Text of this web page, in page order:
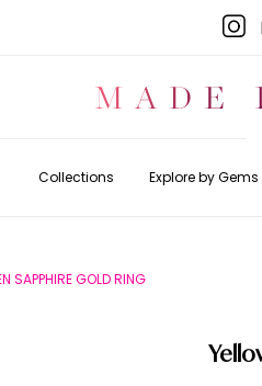
Collections Explore by Gems
SAPPHIRE GOLD RING